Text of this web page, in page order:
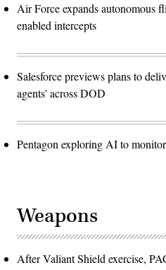
Air Force expands autonomous
enabled intercepts
Salesforce previews plans to
agents' across DOD
Pentagon exploring AI to
Weapons
After Valiant Shield exercise,